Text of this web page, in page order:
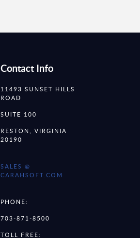
Contact Info
11493 SUNSET HILLS
ROAD
SUITE 100
RESTON, VIRGINIA
20190
SALES @
CARAHSOFT.COM
PHONE:
703-871-8500
TOLL FREE: